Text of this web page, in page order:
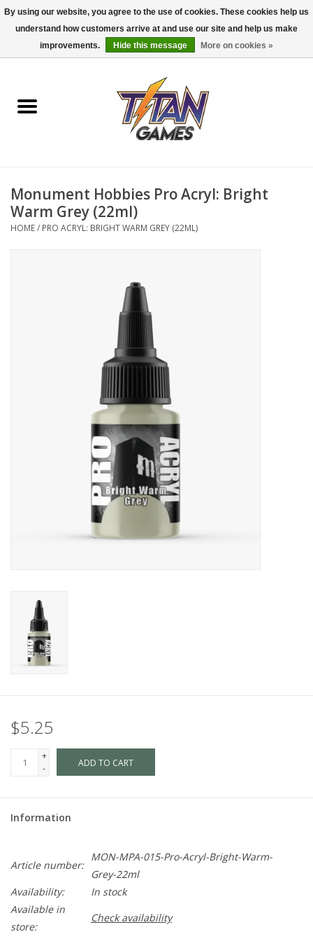
0 Items - $0.00
Dungeons & Dragons
Accessories
Board Games
Titan Games Corps
Monument Hobbies Pro Acryl: Bright
Warm Grey (22ml)
HOME/ PRO ACRYL: BRIGHT WARM GREY (22ML)
$5.25
+
-
ADD TO CART
Information
Article number:
MON-MPA-015-Pro-Acryl-Bright-Warm-
Grey-22ml
Availability:
In stock
Available in
store:
Check availability
By using our website, you agree to the use of cookies. These cookies help us
understand how customers arrive at and use our site and help us make
improvements.
Hide this message More on cookies »